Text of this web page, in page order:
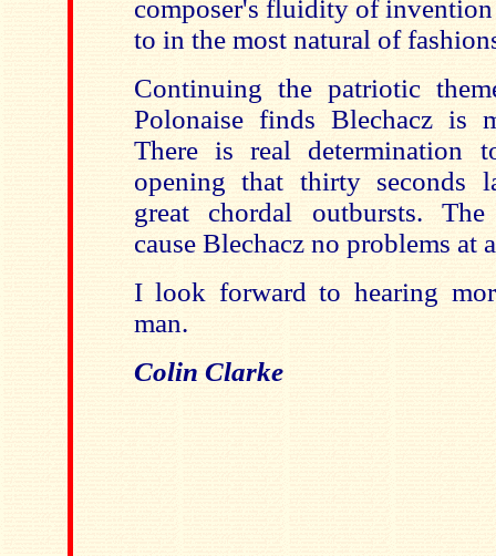
composer's fluidity of invention
to in the most natural of
Continuing the patriotic
Polonaise finds Blechacz is
There is real determination
opening that thirty seconds
great chordal outbursts.
cause Blechacz no problems at
I look forward to hearing
man.
Colin Clarke